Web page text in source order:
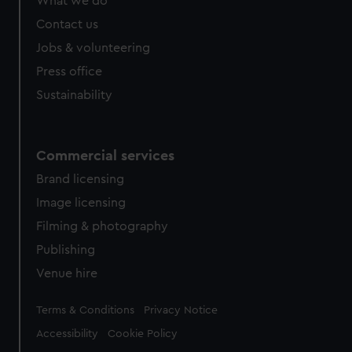
Contact us
Jobs & volunteering
Press office
Sustainability
Commercial services
Brand licensing
Image licensing
Filming & photography
Publishing
Venue hire
Legal
Terms & Conditions Privacy Notice
Accessibility Cookie Policy